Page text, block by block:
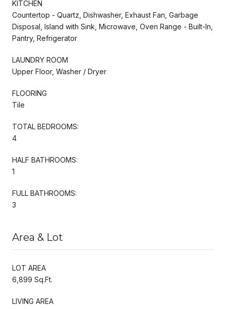
KITCHEN
Countertop - Quartz, Dishwasher, Exhaust Fan, Garbage
Disposal, Island with Sink, Microwave, Oven Range - Built-In,
Pantry, Refrigerator
LAUNDRY ROOM
Upper Floor, Washer / Dryer
FLOORING
Tile
TOTAL BEDROOMS:
4
HALF BATHROOMS:
1
FULL BATHROOMS:
3
Area & Lot
LOT AREA
6,899 Sq.Ft.
LIVING AREA